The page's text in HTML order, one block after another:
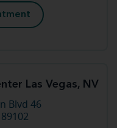
Las Vegas, NV
Blvd 46
89102